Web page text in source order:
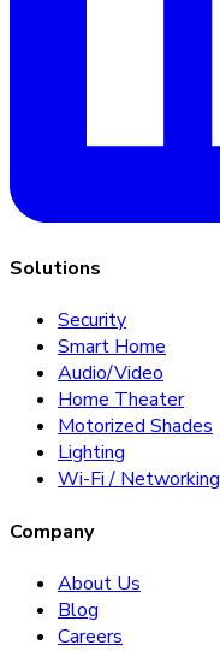
Solutions
Security
Smart Home
Audio/Video
Home Theater
Motorized Shades
Lighting
Wi-Fi / Networking
Company
About Us
Blog
Careers